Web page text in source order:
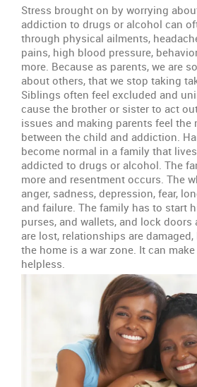
Stress brought on by worrying
addiction to drugs or alcohol can
through physical ailments,
pains, high blood pressure,
more. Because as parents, we are
about others, that we stop taking
Siblings often feel excluded and
cause the brother or sister to act
issues and making parents feel the
between the child and addiction.
become normal in a family that
addicted to drugs or alcohol. The
more and resentment occurs. The
anger, sadness, depression, fear,
and failure. The family has to start
purses, and wallets, and lock
are lost, relationships are
the home is a war zone. It can
helpless.